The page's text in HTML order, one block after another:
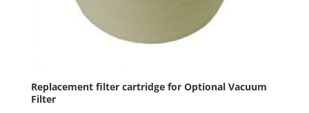
Replacement filter cartridge for Optional Vacuum
Filter